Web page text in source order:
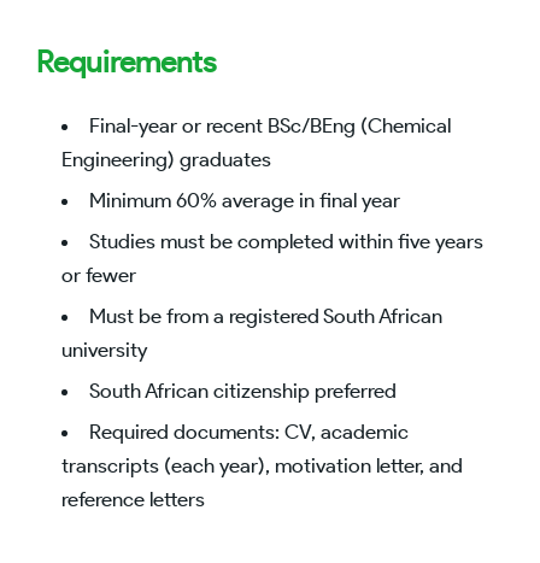
Requirements
Final-year or recent BSc/BEng (Chemical
Engineering) graduates
Minimum 60% average in final year
Studies must be completed within five years
or fewer
Must be from a registered South African
university
South African citizenship preferred
Required documents: CV, academic
transcripts (each year), motivation letter, and
reference letters